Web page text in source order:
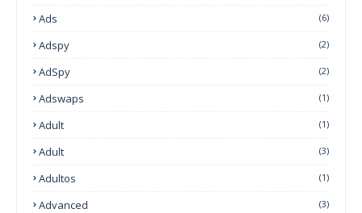
Ads (6)
Adspy (2)
AdSpy (2)
Adswaps (1)
Adult (1)
Adult (3)
Adultos (1)
Advanced (3)